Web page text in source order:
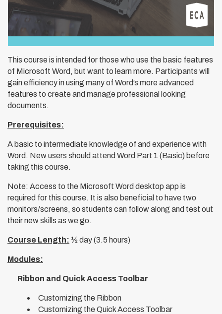
This course is intended for those who use the basic features
of Microsoft Word, but want to learn more. Participants will
gain efficiency in using many of Word’s more advanced
features to create and manage professional looking
documents.
Prerequisites:
A basic to intermediate knowledge of and experience with
Word. New users should attend Word Part 1 (Basic) before
taking this course.
Note: Access to the Microsoft Word desktop app is
required for this course. It is also beneficial to have two
monitors/screens, so students can follow along and test out
their new skills as we go.
Course Length: ½ day (3.5 hours)
Modules:
Ribbon and Quick Access Toolbar
Customizing the Ribbon
Customizing the Quick Access Toolbar